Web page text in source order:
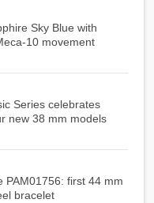
Sky Blue with
10 movement
Series celebrates
new 38 mm models
PAM01756: first 44 mm
bracelet